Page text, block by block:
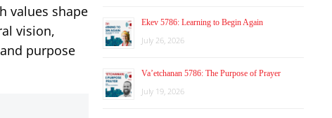
values shape
vision,
purpose
Ekev 5786: Learning to Begin Again
July 26, 2026
Va’etchanan 5786: The Purpose of Prayer
July 19, 2026